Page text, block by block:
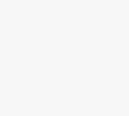
the knowledge –